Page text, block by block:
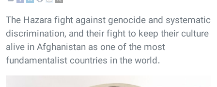
The Hazara fight against genocide and systematic
discrimination, and their fight to keep their culture
alive in Afghanistan as one of the most
fundamentalist countries in the world.